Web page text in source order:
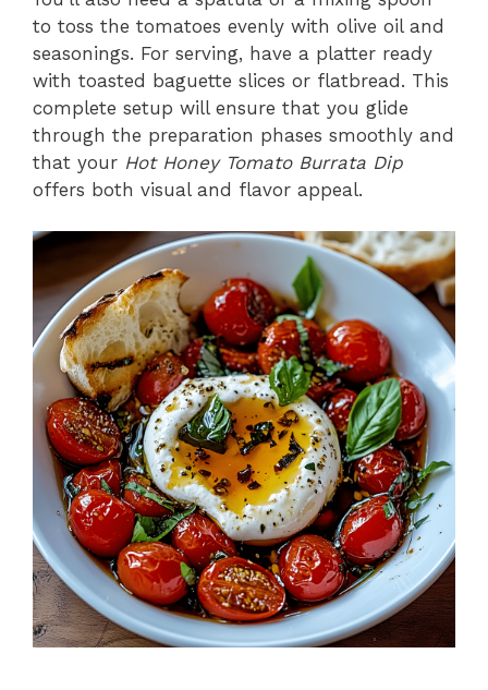
to toss the tomatoes evenly with olive oil and
seasonings. For serving, have a platter ready
with toasted baguette slices or flatbread. This
complete setup will ensure that you glide
through the preparation phases smoothly and
that your Hot Honey Tomato Burrata Dip
offers both visual and flavor appeal.